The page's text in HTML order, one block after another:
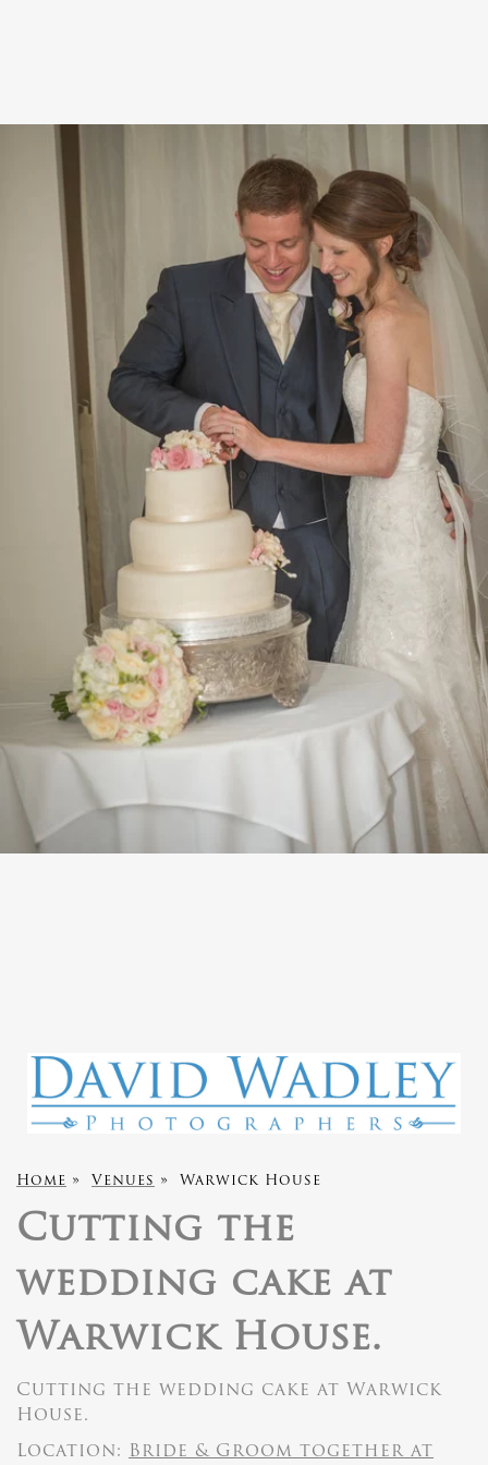
Home » Venues » Warwick House
Cutting the
wedding cake at
Warwick House.
Cutting the wedding cake at Warwick
House.
Location: Bride & Groom together at